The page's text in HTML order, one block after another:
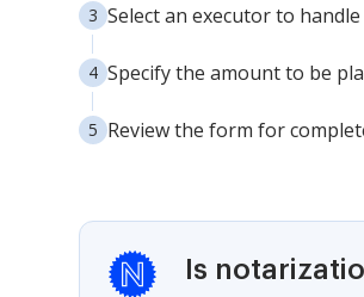
Select an executor to
Specify the amount to be
Review the form for
Is